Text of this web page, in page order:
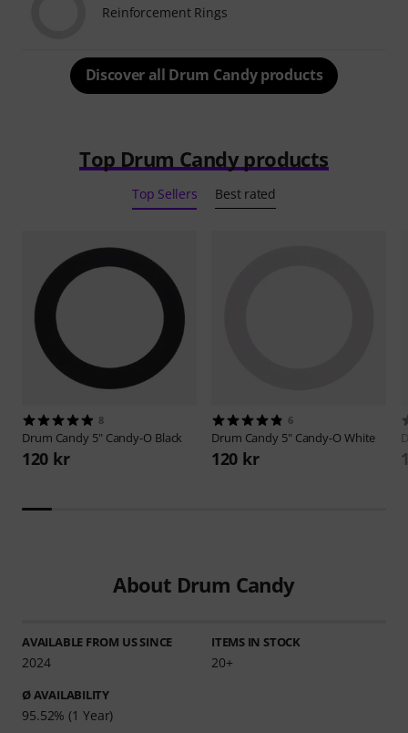
Reinforcement Rings
Discover all Drum Candy products
Top Drum Candy products
Top Sellers Best rated
8
Drum Candy 5" Candy-O Black
120 kr
6
Drum Candy 5" Candy-O White
120 kr
About Drum Candy
AVAILABLE FROM US SINCE
2024
ITEMS IN STOCK
20+
Ø AVAILABILITY
95.52% (1 Year)